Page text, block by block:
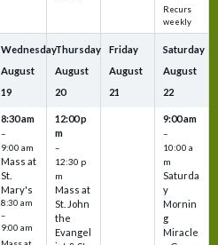
Recurs
weekly
Wednesday
August
19
8:30 am
–
9:00 am
Mass at
St.
Mary's
8:30 am
–
9:00 am
Thursday
August
20
12:00 p
m
–
12:30 p
m
Mass at
St. John
the
Evangel
Friday
August
21
Saturday
August
22
9:00 am
–
10:00 a
m
Saturda
y
Mornin
g
Miracle